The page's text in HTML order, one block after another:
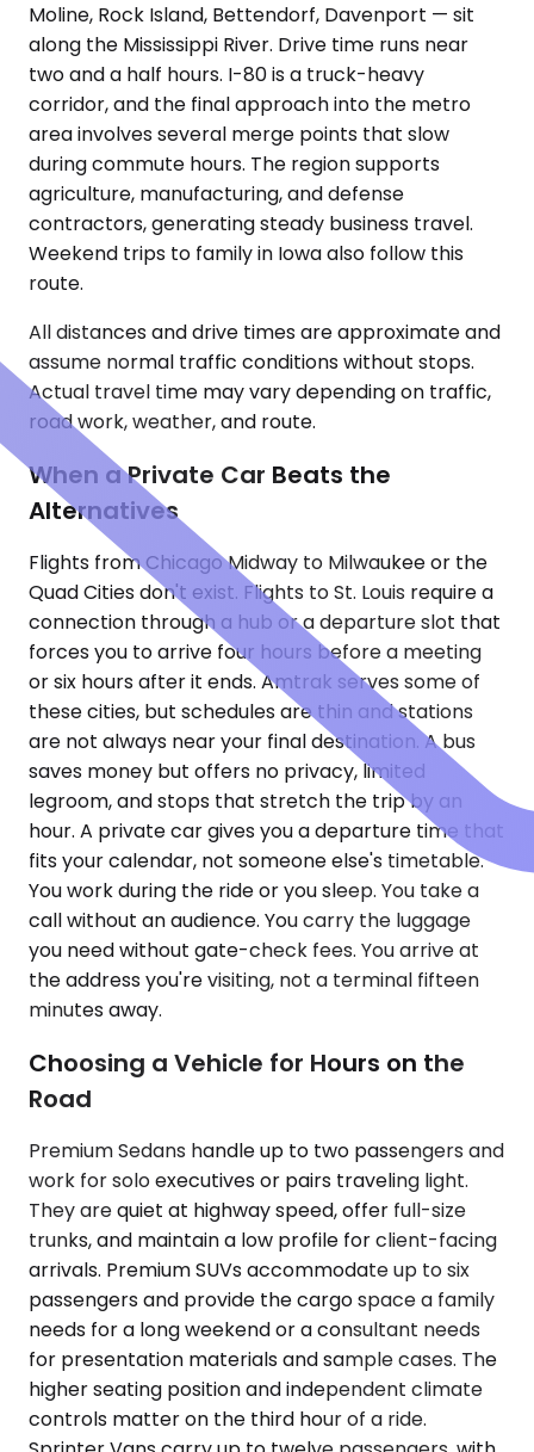
Moline, Rock Island, Bettendorf, Davenport — sit
along the Mississippi River. Drive time runs near
two and a half hours. I-80 is a truck-heavy
corridor, and the final approach into the metro
area involves several merge points that slow
during commute hours. The region supports
agriculture, manufacturing, and defense
contractors, generating steady business travel.
Weekend trips to family in Iowa also follow this
route.
All distances and drive times are approximate and
assume normal traffic conditions without stops.
Actual travel time may vary depending on traffic,
road work, weather, and route.
When a Private Car Beats the
Alternatives
Flights from Chicago Midway to Milwaukee or the
Quad Cities don't exist. Flights to St. Louis require a
connection through a hub or a departure slot that
forces you to arrive four hours before a meeting
or six hours after it ends. Amtrak serves some of
these cities, but schedules are thin and stations
are not always near your final destination. A bus
saves money but offers no privacy, limited
legroom, and stops that stretch the trip by an
hour. A private car gives you a departure time that
fits your calendar, not someone else's timetable.
You work during the ride or you sleep. You take a
call without an audience. You carry the luggage
you need without gate-check fees. You arrive at
the address you're visiting, not a terminal fifteen
minutes away.
Choosing a Vehicle for Hours on the
Road
Premium Sedans handle up to two passengers and
work for solo executives or pairs traveling light.
They are quiet at highway speed, offer full-size
trunks, and maintain a low profile for client-facing
arrivals. Premium SUVs accommodate up to six
passengers and provide the cargo space a family
needs for a long weekend or a consultant needs
for presentation materials and sample cases. The
higher seating position and independent climate
controls matter on the third hour of a ride.